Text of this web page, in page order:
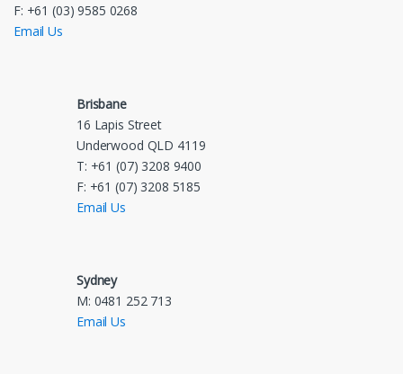
F: +61 (03) 9585 0268
Email Us
Brisbane
16 Lapis Street
Underwood QLD 4119
T: +61 (07) 3208 9400
F: +61 (07) 3208 5185
Email Us
Sydney
M: 0481 252 713
Email Us